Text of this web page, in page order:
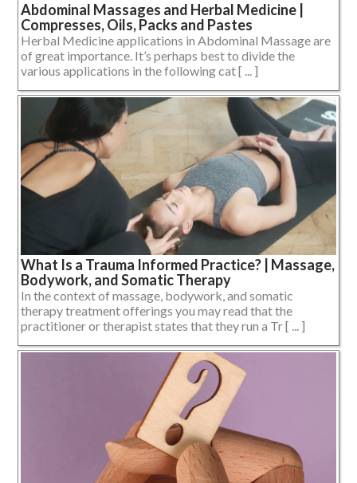
Abdominal Massages and Herbal Medicine |
Compresses, Oils, Packs and Pastes
Herbal Medicine applications in Abdominal Massage are
of great importance. It’s perhaps best to divide the
various applications in the following cat [ ... ]
What Is a Trauma Informed Practice? | Massage,
Bodywork, and Somatic Therapy
In the context of massage, bodywork, and somatic
therapy treatment offerings you may read that the
practitioner or therapist states that they run a Tr [ ... ]